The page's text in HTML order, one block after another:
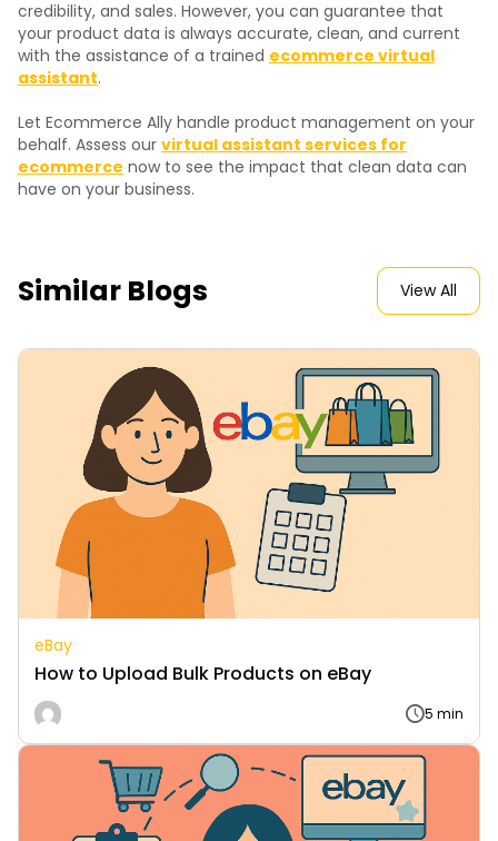
credibility, and sales. However, you can guarantee that
your product data is always accurate, clean, and current
with the assistance of a trained ecommerce virtual
assistant.
Let Ecommerce Ally handle product management on your
behalf. Assess our virtual assistant services for
ecommerce now to see the impact that clean data can
have on your business.
Similar Blogs View All
eBay
How to Upload Bulk Products on eBay
5 min